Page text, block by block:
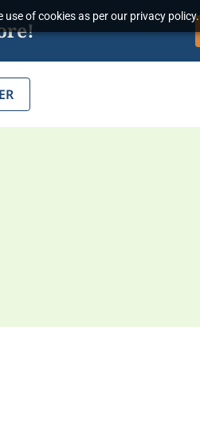
of cookies as per our privacy policy.